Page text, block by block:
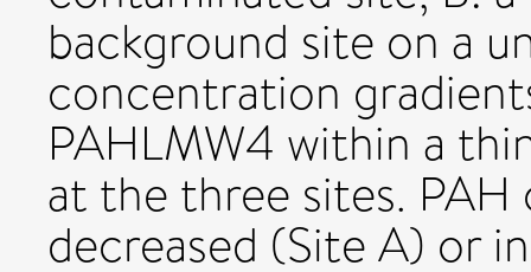
background site on a
concentration
PAHLMW4 within a
at the three sites.
decreased (Site A) or